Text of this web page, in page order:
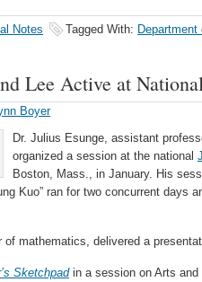
Notes Tagged With:
Lee Active at
Boyer
Dr. Julius Esunge, assistant
organized a session at the national
Boston, Mass., in January. His
Kuo” ran for two concurrent days
of mathematics, delivered a
Sketchpad in a session on Arts and